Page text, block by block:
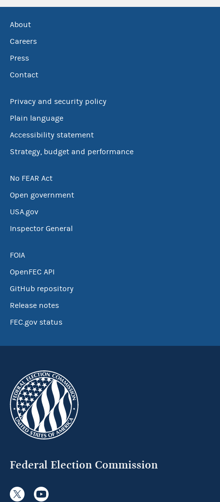
About
Careers
Press
Contact
Privacy and security policy
Plain language
Accessibility statement
Strategy, budget and performance
No FEAR Act
Open government
USA.gov
Inspector General
FOIA
OpenFEC API
GitHub repository
Release notes
FEC.gov status
Federal Election Commission